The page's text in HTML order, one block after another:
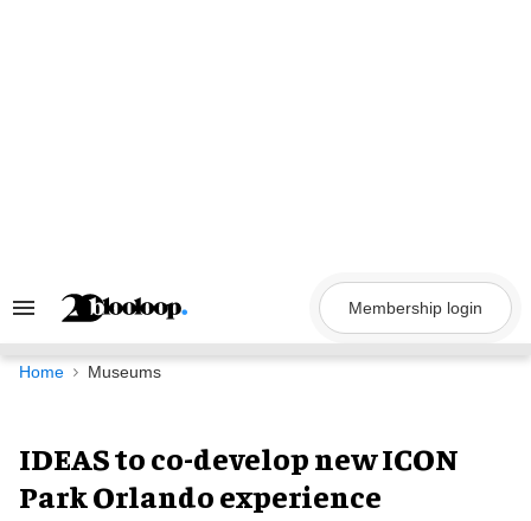
Search
Navigation
Membership login
Home Museums
IDEAS to co-develop new ICON
Park Orlando experience